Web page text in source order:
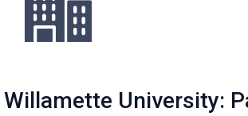
Willamette University: